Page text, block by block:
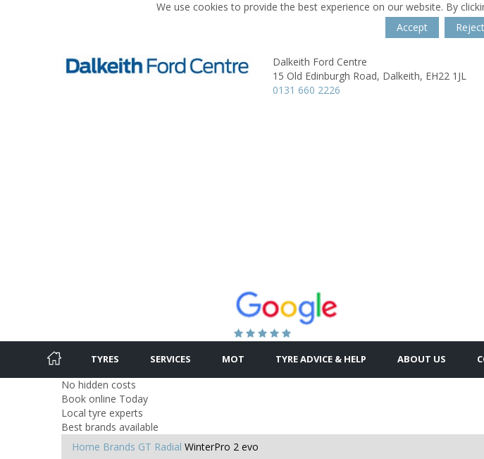
We use cookies to provide the best experience on our website. By
Accept
Reject
Dalkeith Ford Centre
15 Old Edinburgh Road, Dalkeith, EH22 1JL
0131 660 2226
TYRES SERVICES MOT TYRE ADVICE & HELP ABOUT US
No hidden costs
Book online Today
Local tyre experts
Best brands available
Home Brands GT Radial WinterPro 2 evo